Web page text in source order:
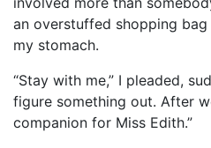
an overstuffed shopping
my stomach.
“Stay with me,” I pleaded,
figure something out. After
companion for Miss Edith.”